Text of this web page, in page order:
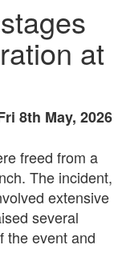
at
8th May, 2026
freed from a
The incident,
extensive
several
the event and